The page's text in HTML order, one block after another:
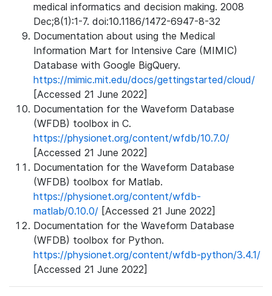
medical informatics and decision making. 2008
Dec;8(1):1-7. doi:10.1186/1472-6947-8-32
Documentation about using the Medical
Information Mart for Intensive Care (MIMIC)
Database with Google BigQuery.
https://mimic.mit.edu/docs/gettingstarted/cloud/
[Accessed 21 June 2022]
Documentation for the Waveform Database
(WFDB) toolbox in C.
https://physionet.org/content/wfdb/10.7.0/
[Accessed 21 June 2022]
Documentation for the Waveform Database
(WFDB) toolbox for Matlab.
https://physionet.org/content/wfdb-
matlab/0.10.0/ [Accessed 21 June 2022]
Documentation for the Waveform Database
(WFDB) toolbox for Python.
https://physionet.org/content/wfdb-python/3.4.1/
[Accessed 21 June 2022]